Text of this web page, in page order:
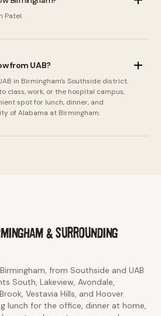
Patel.
from UAB?
in Birmingham's Southside district.
class, work, or the hospital campus,
spot for lunch, dinner, and
of Alabama at Birmingham.
& SURROUNDING
from Southside and UAB
South, Lakeview, Avondale,
Vestavia Hills, and Hoover.
lunch for the office, dinner at home,